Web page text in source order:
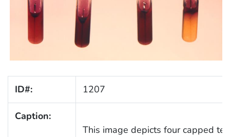
ID#: 1207
Caption:
This image depicts four capped